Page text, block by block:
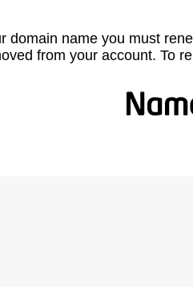
domain name you must
from your account. To